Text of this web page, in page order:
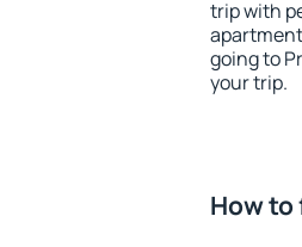
trip with
going to
your trip.
How